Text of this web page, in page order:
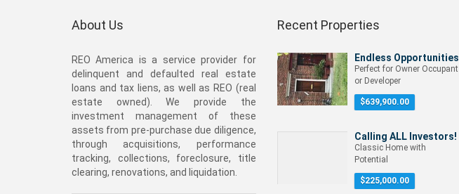
About Us
REO America is a service provider for
delinquent and defaulted real estate
loans and tax liens, as well as REO (real
estate owned). We provide the
investment management of these
assets from pre-purchase due diligence,
through acquisitions, performance
tracking, collections, foreclosure, title
clearing, renovations, and liquidation.
Recent Properties
Endless Opportunities
Perfect for Owner Occupant
or Developer
$639,900.00
Calling ALL Investors!
Classic Home with
Potential
$225,000.00